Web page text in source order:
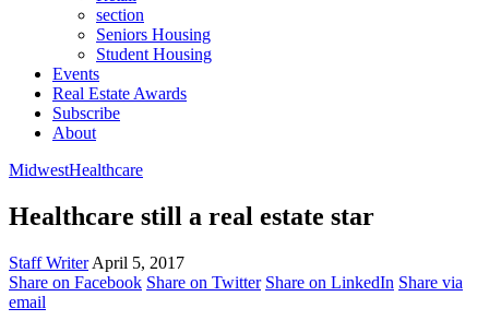
section
Seniors Housing
Student Housing
Events
Real Estate Awards
Subscribe
About
MidwestHealthcare
Healthcare still a real estate star
Staff WriterApril 5, 2017
Share on Facebook Share on Twitter Share on LinkedIn Share via
email